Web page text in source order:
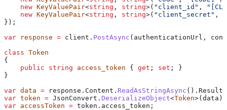
    new
KeyValuePair<string , string>( "client_id" ,
    new
KeyValuePair<string , string>( "client_secret" ,
});
var response = client . PostAsync ( authenticationUrl ,
class Token
{
    public
string access_token { get ; set ; }
}
var data = response . Content . ReadAsStringAsync (). Result
var token = JsonConvert . DeserializeObject<Token>(data );
var accessToken = token . access_token ;